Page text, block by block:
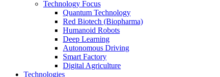
Technology Focus
Quantum Technology
Red Biotech (Biopharma)
Humanoid Robots
Deep Learning
Autonomous Driving
Smart Factory
Digital Agriculture
Technologies